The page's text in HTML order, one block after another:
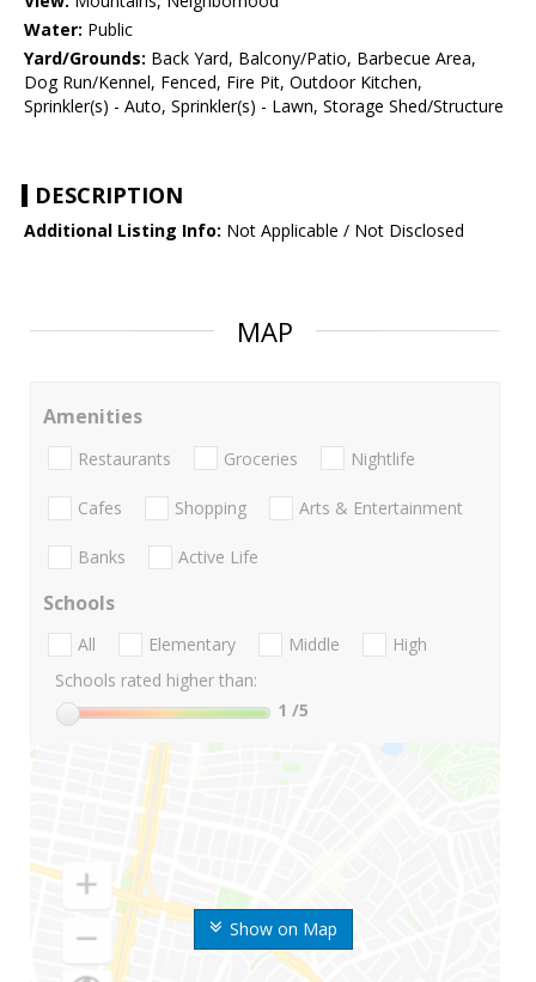
Water: Public
Yard/Grounds: Back Yard, Balcony/Patio, Barbecue Area,
Dog Run/Kennel, Fenced, Fire Pit, Outdoor Kitchen,
Sprinkler(s) - Auto, Sprinkler(s) - Lawn, Storage Shed/Structure
DESCRIPTION
Additional Listing Info: Not Applicable / Not Disclosed
MAP
Show on Map
Amenities
Restaurants Groceries Nightlife
Cafes Shopping Arts & Entertainment
Banks Active Life
Schools
All Elementary Middle
High
Schools rated higher than:
1 /5